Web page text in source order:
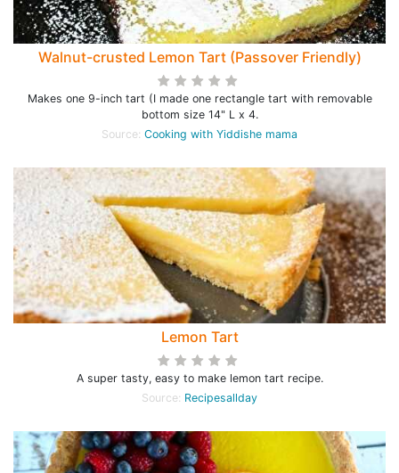
Walnut-crusted Lemon Tart (Passover Friendly)
Makes one 9-inch tart (I made one rectangle tart with removable
bottom size 14" L x 4.
Source: Cooking with Yiddishe mama
Lemon Tart
A super tasty, easy to make lemon tart recipe.
Source: Recipesallday